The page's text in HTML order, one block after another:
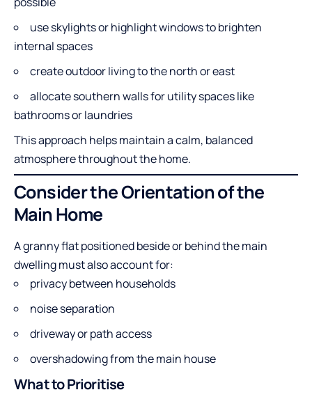
use skylights or highlight windows to brighten
internal spaces
create outdoor living to the north or east
allocate southern walls for utility spaces like
bathrooms or laundries
This approach helps maintain a calm, balanced
atmosphere throughout the home.
Consider the Orientation of the
Main Home
A granny flat positioned beside or behind the main
dwelling must also account for:
privacy between households
noise separation
driveway or path access
overshadowing from the main house
What to Prioritise